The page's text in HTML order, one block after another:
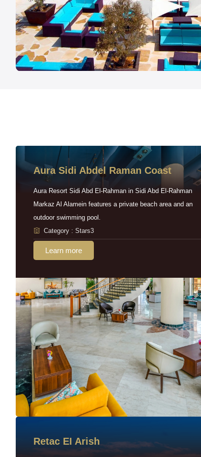
Aura Sidi Abdel Raman Coast
Aura Resort Sidi Abd El-Rahman in Sidi Abd El-Rahman
Markaz Al Alamein features a private beach area and an
outdoor swimming pool.
Category : Stars3
Learn more
Retac EI Arish